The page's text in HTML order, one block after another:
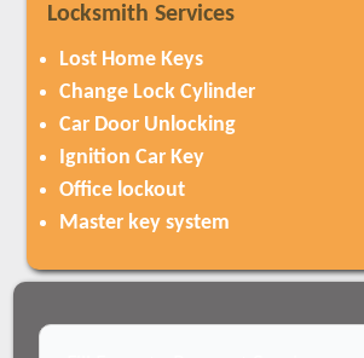
Locksmith Services
Lost Home Keys
Change Lock Cylinder
Car Door Unlocking
Ignition Car Key
Office lockout
Master key system